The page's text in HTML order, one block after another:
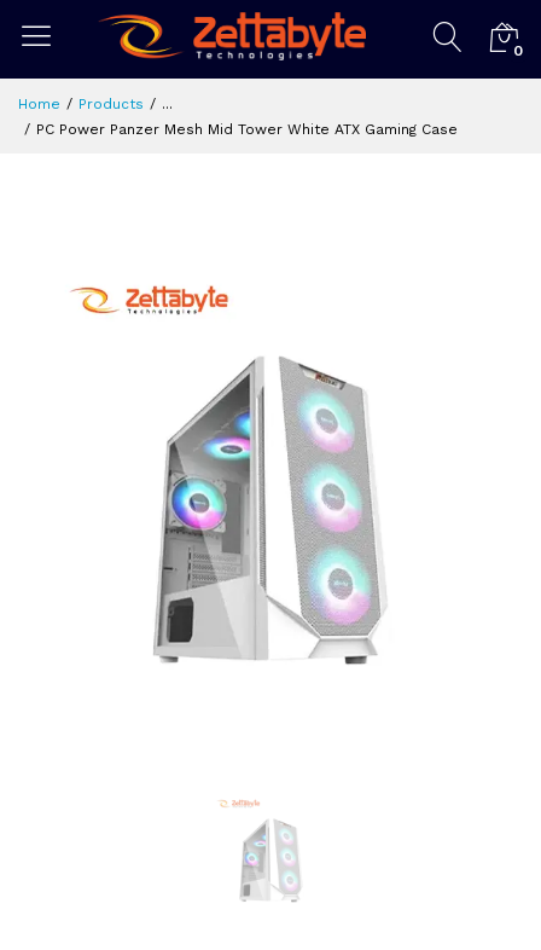
0
Home Products
...
PC Power Panzer Mesh Mid Tower White ATX Gaming Case